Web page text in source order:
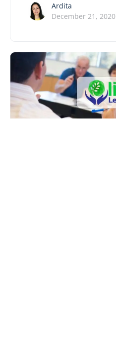
Ardita
December 21, 2020